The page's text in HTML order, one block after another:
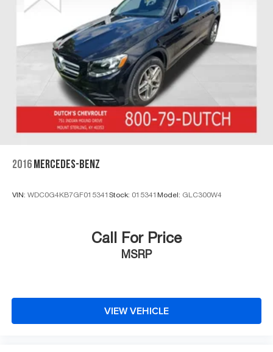
2016 MERCEDES-BENZ
VIN: WDC0G4KB7GF015341 Stock: 015341 Model: GLC300W4
Call For Price
MSRP
VIEW VEHICLE